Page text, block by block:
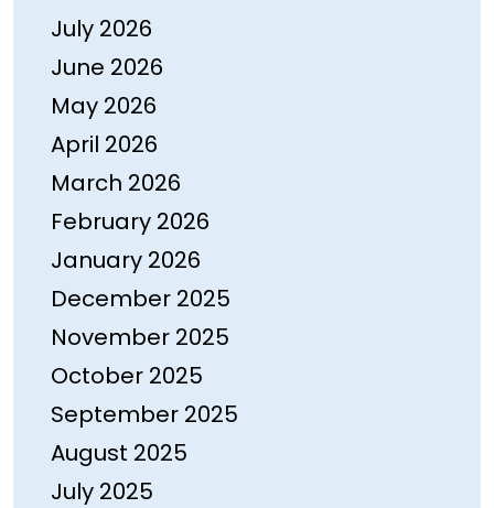
July 2026
June 2026
May 2026
April 2026
March 2026
February 2026
January 2026
December 2025
November 2025
October 2025
September 2025
August 2025
July 2025